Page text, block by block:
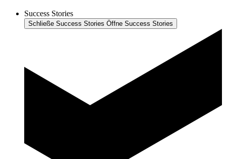
Success Stories
Schließe Success Stories Öffne Success Stories